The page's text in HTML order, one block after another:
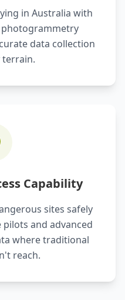
in Australia with
photogrammetry
data collection
terrain.
Capability
sites safely
and advanced
where traditional
reach.